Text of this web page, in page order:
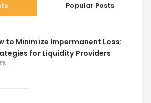
Popular Posts
to Minimize Impermanent Loss:
for Liquidity Providers